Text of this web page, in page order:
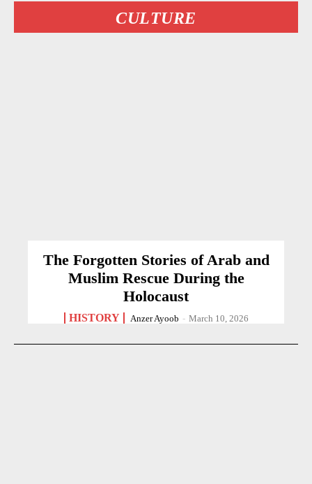
CULTURE
The Forgotten Stories of Arab and
Muslim Rescue During the
Holocaust
HISTORY Anzer Ayoob - March 10, 2026